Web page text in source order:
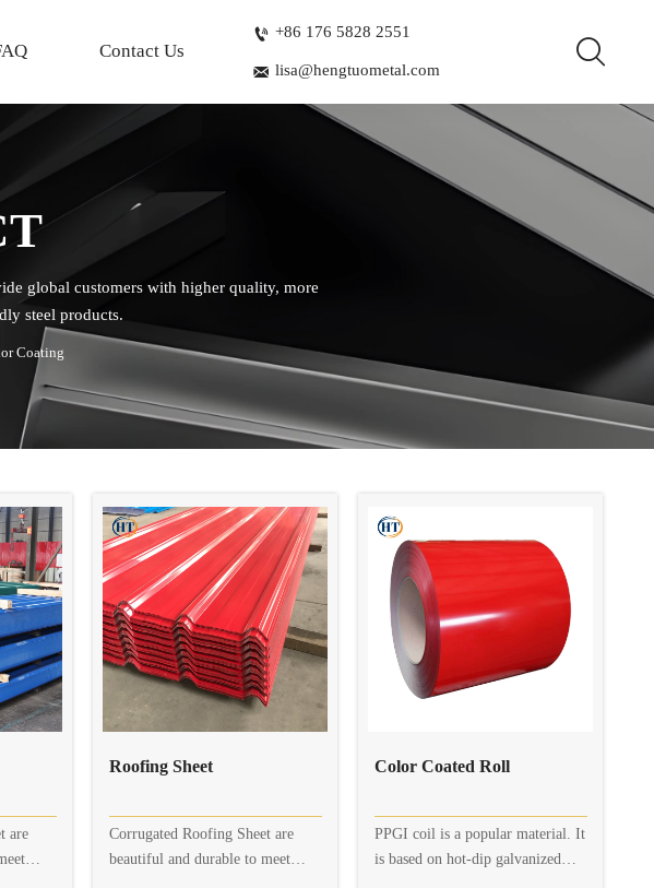
Contact Us
 +86 176 5828 2551
 lisa@hengtuometal.com

global customers with higher quality, more
steel products.
Coating
are
Roofing Sheet
Corrugated Roofing Sheet are
beautiful and durable to meet
Color Coated Roll
PPGI coil is a popular material. It
is based on hot-dip galvanized